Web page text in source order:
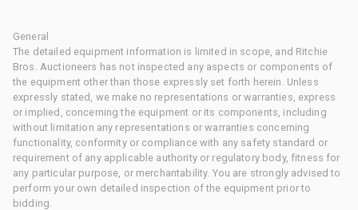
General
The detailed equipment information is limited in scope, and Ritchie
Bros. Auctioneers has not inspected any aspects or components of
the equipment other than those expressly set forth herein. Unless
expressly stated, we make no representations or warranties, express
or implied, concerning the equipment or its components, including
without limitation any representations or warranties concerning
functionality, conformity or compliance with any safety standard or
requirement of any applicable authority or regulatory body, fitness for
any particular purpose, or merchantability. You are strongly advised to
perform your own detailed inspection of the equipment prior to
bidding.